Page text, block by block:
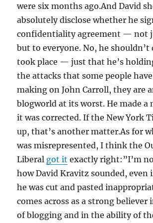
were six months ago.And David
absolutely disclose whether he
confidentiality agreement — not
but to everyone. No, he shouldn’t
took place — just that he’s
the attacks that some people
making on John Carroll, they are
blogworld at its worst. He made a
it was corrected. If the New York
up, that’s another matter.As for
was misrepresented, I think the
Liberal got it exactly right:”I’m
how David Kravitz sounded, even
he was cut and pasted
comes across as a strong believer
of blogging and in the ability of